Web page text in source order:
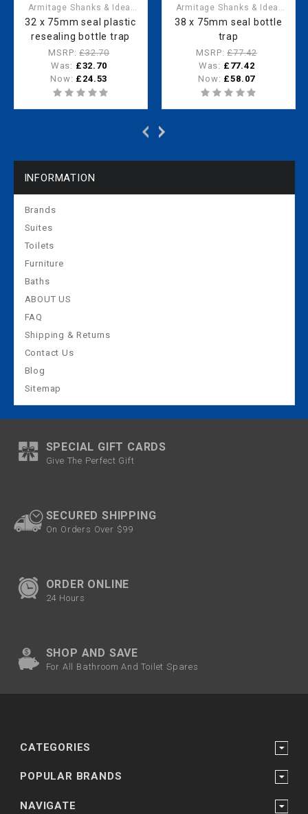
Armitage Shanks & Ideal
Standard
32 x 75mm seal plastic
resealing bottle trap
MSRP:£32.70
Was: £32.70
Now: £24.53
Armitage Shanks & Ideal
Standard
38 x 75mm seal bottle
trap
MSRP:£77.42
Was: £77.42
Now: £58.07
INFORMATION
Brands
Suites
Toilets
Furniture
Baths
ABOUT US
FAQ
Shipping & Returns
Contact Us
Blog
Sitemap
SPECIAL GIFT CARDS
Give The Perfect Gift
SECURED SHIPPING
On Orders Over $99
ORDER ONLINE
24 Hours
SHOP AND SAVE
For All Bathroom And Toilet Spares
CATEGORIES
POPULAR BRANDS
NAVIGATE